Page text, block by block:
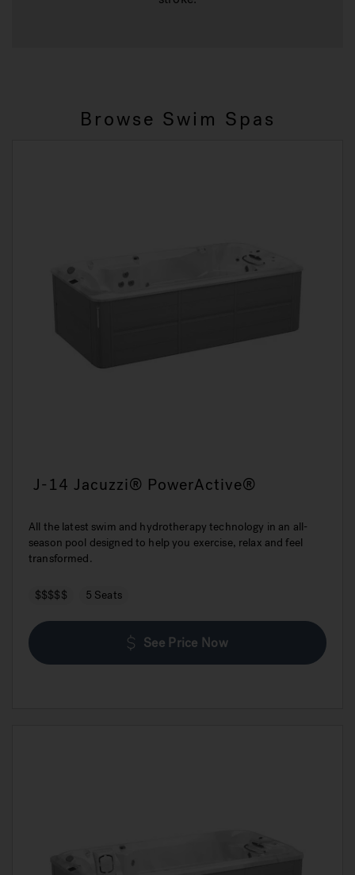
Browse Swim Spas
J-14 Jacuzzi® PowerActive®
All the latest swim and hydrotherapy technology in an all-
season pool designed to help you exercise, relax and feel
transformed.
$$$$$ 5 Seats
See Price Now